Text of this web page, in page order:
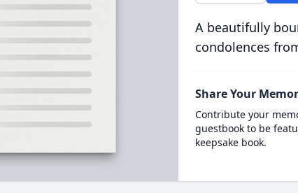
A beautifully
condolences
Share Your
Contribute your
guestbook to be
keepsake book.